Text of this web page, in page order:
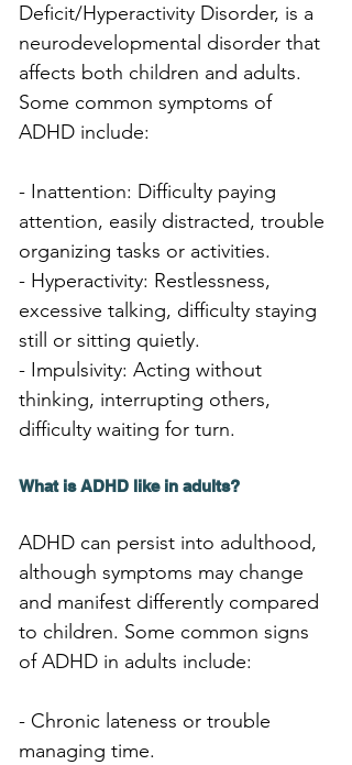
Deficit/Hyperactivity Disorder, is a
neurodevelopmental disorder that
affects both children and adults.
Some common symptoms of
ADHD include:
- Inattention: Difficulty paying
attention, easily distracted, trouble
organizing tasks or activities.
- Hyperactivity: Restlessness,
excessive talking, difficulty staying
still or sitting quietly.
- Impulsivity: Acting without
thinking, interrupting others,
difficulty waiting for turn.
What is ADHD like in adults?
ADHD can persist into adulthood,
although symptoms may change
and manifest differently compared
to children. Some common signs
of ADHD in adults include:
- Chronic lateness or trouble
managing time.